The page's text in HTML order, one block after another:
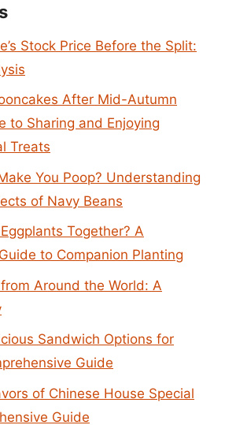
Stock Price Before the Split:
After Mid-Autumn
to Sharing and Enjoying
Treats
You Poop? Understanding
of Navy Beans
Together? A
to Companion Planting
Around the World: A
Sandwich Options for
Guide
of Chinese House Special
Guide